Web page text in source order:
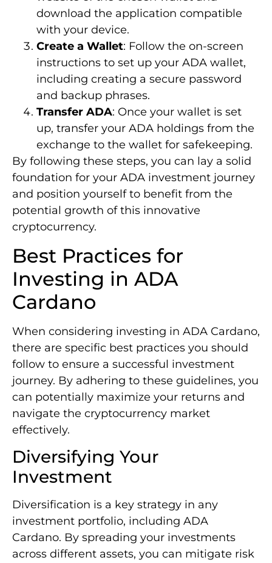
download the application compatible
with your device.
Create a Wallet: Follow the on-screen
instructions to set up your ADA wallet,
including creating a secure password
and backup phrases.
Transfer ADA: Once your wallet is set
up, transfer your ADA holdings from the
exchange to the wallet for safekeeping.
By following these steps, you can lay a solid
foundation for your ADA investment journey
and position yourself to benefit from the
potential growth of this innovative
cryptocurrency.
Best Practices for
Investing in ADA
Cardano
When considering investing in ADA Cardano,
there are specific best practices you should
follow to ensure a successful investment
journey. By adhering to these guidelines, you
can potentially maximize your returns and
navigate the cryptocurrency market
effectively.
Diversifying Your
Investment
Diversification is a key strategy in any
investment portfolio, including ADA
Cardano. By spreading your investments
across different assets, you can mitigate risk